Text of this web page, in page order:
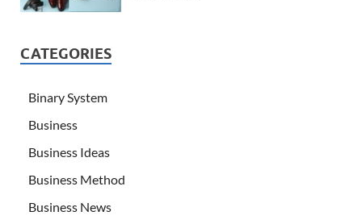
CATEGORIES
Binary System
Business
Business Ideas
Business Method
Business News